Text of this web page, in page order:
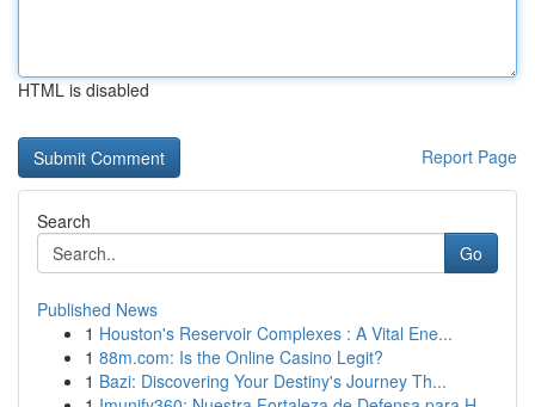
HTML is disabled
Report Page
Search
Go
Published News
1 Houston's Reservoir Complexes : A Vital Ene...
1 88m.com: Is the Online Casino Legit?
1 Bazi: Discovering Your Destiny's Journey Th...